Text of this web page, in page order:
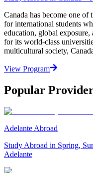
Canada has become one of
for international students
education, global
for its world-class
multicultural society,
View Program
Popular
Adelante Abroad
Study Abroad in Spring,
Adelante